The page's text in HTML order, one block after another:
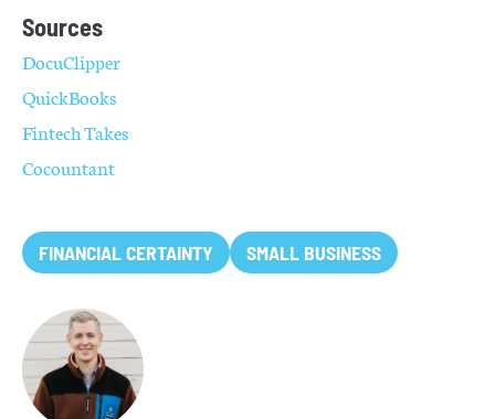
Sources
DocuClipper
QuickBooks
Fintech Takes
Cocountant
FINANCIAL CERTAINTY SMALL BUSINESS